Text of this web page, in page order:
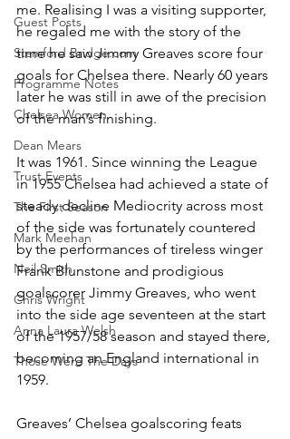
Guest Posts
Stamford Bridge.com
Programme Notes
Chelsea Women
Dean Mears
Trust Events
The First Season
Mark Meehan
Neil Smith
Chris Wright
Anna Laura Welsh
Those Were The Days
me. Realising I was a visiting supporter,
he regaled me with the story of the
time he saw Jimmy Greaves score four
goals for Chelsea there. Nearly 60 years
later he was still in awe of the precision
of the man’s finishing.
It was 1961. Since winning the League
in 1955 Chelsea had achieved a state of
steady decline Mediocrity across most
of the side was fortunately countered
by the performances of tireless winger
Frank Blunstone and prodigious
goalscorer Jimmy Greaves, who went
into the side age seventeen at the start
of the 1957/58 season and stayed there,
becoming an England international in
1959.
Greaves’ Chelsea goalscoring feats